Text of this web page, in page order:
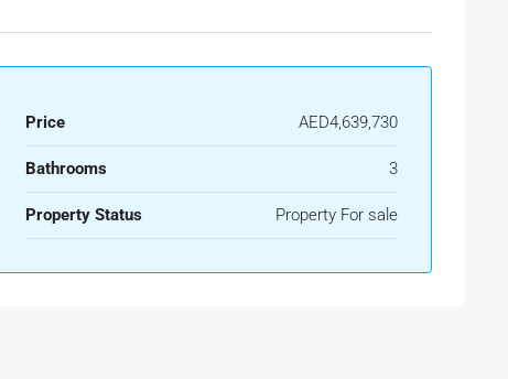
Price AED4,639,730
Bathrooms 3
Property Status Property For sale